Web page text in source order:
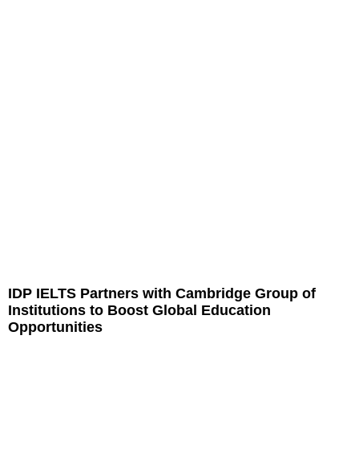
IDP IELTS Partners with Cambridge Group of
Institutions to Boost Global Education
Opportunities